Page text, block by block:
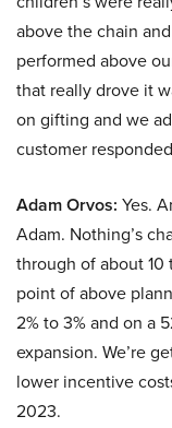
above the chain
performed above
that really drove it
on gifting and we
customer
Adam Orvos: Yes.
Adam. Nothing’s
through of about 10
point of above
2% to 3% and on a
expansion. We’re
lower incentive
2023.